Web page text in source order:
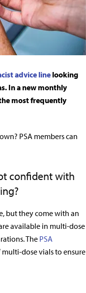
advice linelooking
In a new monthly
most frequently
PSA members can
confident with
?
but they come with an
available in multi-dose
The PSA
dose vials to ensure